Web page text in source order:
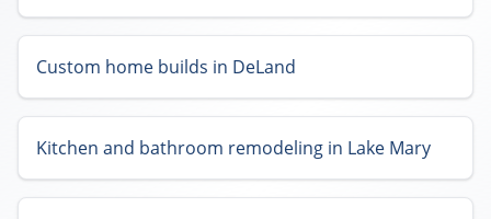
Custom home builds in DeLand
Kitchen and bathroom remodeling in Lake Mary